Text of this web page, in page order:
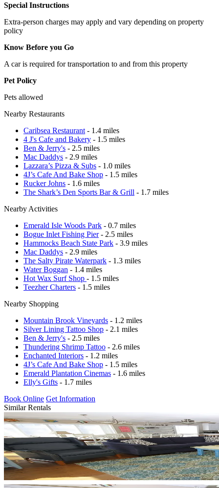
Special Instructions
Extra-person charges may apply and vary depending on property
policy
Know Before you Go
A car is required for transportation to and from this property
Pet Policy
Pets allowed
Nearby Restaurants
Caribsea Restaurant - 1.4 miles
4 J's Cafe and Bakery - 1.5 miles
Ben & Jerry's - 2.5 miles
Mac Daddys - 2.9 miles
Lazzara’s Pizza & Subs - 1.0 miles
4J’s Cafe And Bake Shop - 1.5 miles
Rucker Johns - 1.6 miles
The Shark’s Den Sports Bar & Grill - 1.7 miles
Nearby Activities
Emerald Isle Woods Park - 0.7 miles
Bogue Inlet Fishing Pier- 2.5 miles
Hammocks Beach State Park - 3.9 miles
Mac Daddys - 2.9 miles
The Salty Pirate Waterpark - 1.3 miles
Water Boggan - 1.4 miles
Hot Wax Surf Shop - 1.5 miles
Teezher Charters - 1.5 miles
Nearby Shopping
Mountain Brook Vineyards - 1.2 miles
Silver Lining Tattoo Shop - 2.1 miles
Ben & Jerry's - 2.5 miles
Thundering Shrimp Tattoo - 2.6 miles
Enchanted Interiors - 1.2 miles
4J’s Cafe And Bake Shop - 1.5 miles
Emerald Plantation Cinemas - 1.6 miles
Elly's Gifts - 1.7 miles
Book Online Get Information
Similar Rentals